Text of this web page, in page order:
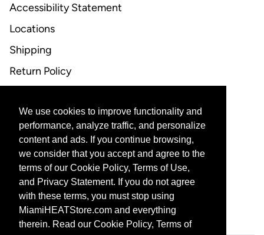
We use cookies to improve functionality and
performance, analyze traffic, and personalize
content and ads. If you continue browsing,
we consider that you accept and agree to the
terms of our Cookie Policy, Terms of Use,
and Privacy Statement. If you do not agree
with these terms, you must stop using
MiamiHEATStore.com and everything
therein. Read our Cookie Policy, Terms of
Accessibility Statement
Locations
Shipping
Return Policy
CONTACT US
Email Support
CORPORATE PARTNERS